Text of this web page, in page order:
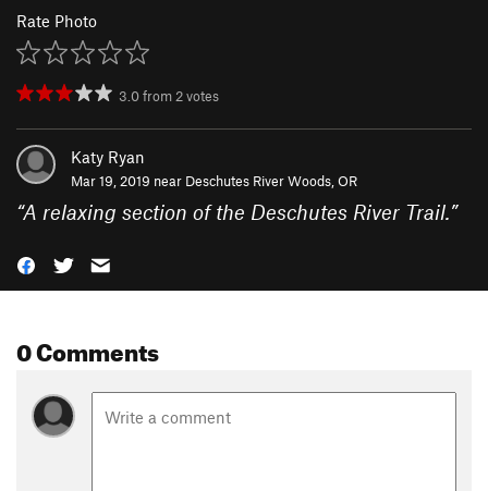
Rate Photo
3.0from2votes
Katy Ryan
Mar 19, 2019 near Deschutes River Woods, OR
“A relaxing section of the Deschutes River Trail.”
0 Comments